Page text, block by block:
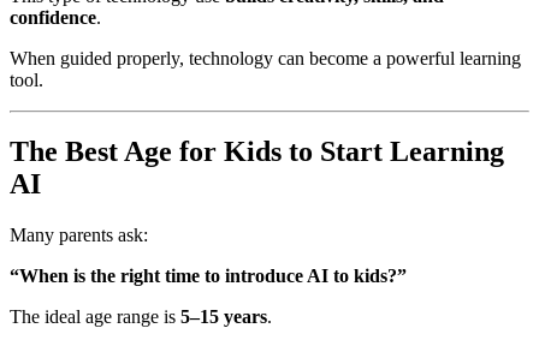
confidence.
When guided properly, technology can become a powerful learning
tool.
The Best Age for Kids to Start Learning
AI
Many parents ask:
“When is the right time to introduce AI to kids?”
The ideal age range is 5–15 years.